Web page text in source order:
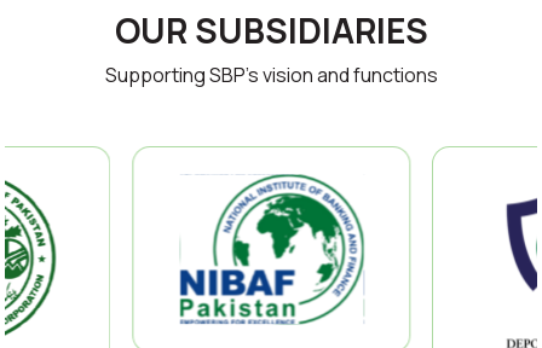
OUR SUBSIDIARIES
Supporting SBP’s vision and functions